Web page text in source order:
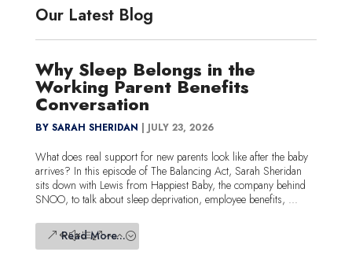
Our Latest Blog
Why Sleep Belongs in the
Working Parent Benefits
Conversation
BY SARAH SHERIDAN | JULY 23, 2026
What does real support for new parents look like after the baby
arrives? In this episode of The Balancing Act, Sarah Sheridan
sits down with Lewis from Happiest Baby, the company behind
SNOO, to talk about sleep deprivation, employee benefits, ...
Read More...